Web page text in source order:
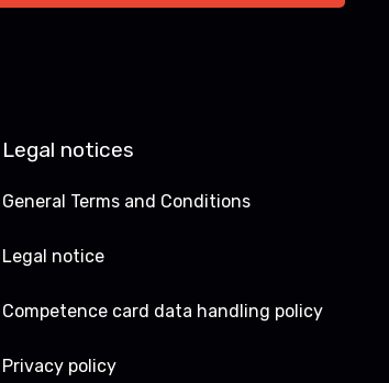
Legal notices
General Terms and Conditions
Legal notice
Competence card data handling policy
Privacy policy